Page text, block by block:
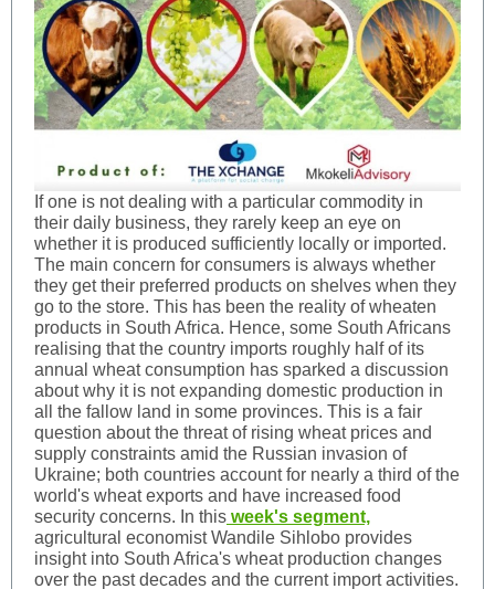
If one is not dealing with a particular commodity in
their daily business, they rarely keep an eye on
whether it is produced sufficiently locally or imported.
The main concern for consumers is always whether
they get their preferred products on shelves when they
go to the store. This has been the reality of wheaten
products in South Africa. Hence, some South Africans
realising that the country imports roughly half of its
annual wheat consumption has sparked a discussion
about why it is not expanding domestic production in
all the fallow land in some provinces. This is a fair
question about the threat of rising wheat prices and
supply constraints amid the Russian invasion of
Ukraine; both countries account for nearly a third of the
world's wheat exports and have increased food
security concerns. In this week's segment,
agricultural economist Wandile Sihlobo provides
insight into South Africa's wheat production changes
over the past decades and the current import activities.